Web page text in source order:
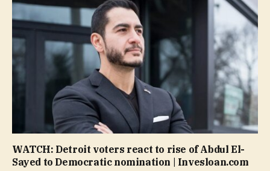
WATCH: Detroit voters react to rise of Abdul El-
Sayed to Democratic nomination | Invesloan.com